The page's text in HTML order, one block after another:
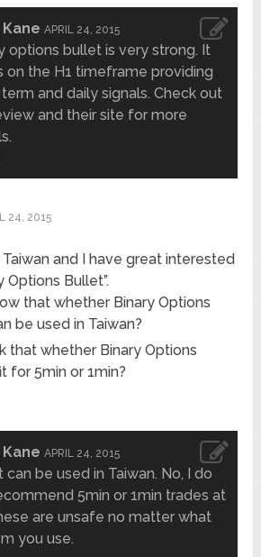
APRIL 24, 2015
options bullet is very strong. It
on the H1 timeframe providing
and daily signals. Check out
and their site for more
24, 2015
Taiwan and I have great interested
Options Bullet”.
that whether Binary Options
be used in Taiwan?
that whether Binary Options
for 5min or 1min?
APRIL 24, 2015
can be used in Taiwan. No, I do
5min or 1min trades at
are unsafe no matter what
you use.